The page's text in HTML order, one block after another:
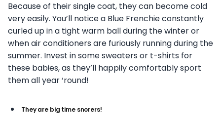
Because of their single coat, they can become cold
very easily. You’ll notice a Blue Frenchie constantly
curled up in a tight warm ball during the winter or
when air conditioners are furiously running during the
summer. Invest in some sweaters or t-shirts for
these babies, as they’ll happily comfortably sport
them all year ‘round!
They are big time snorers!